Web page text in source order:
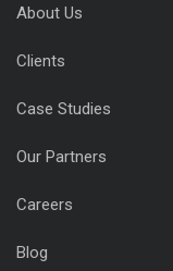
About Us
Clients
Case Studies
Our Partners
Careers
Blog